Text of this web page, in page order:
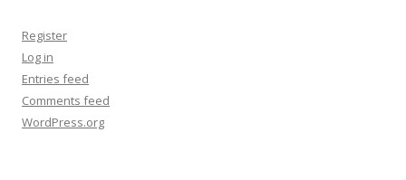
Register
Log in
Entries feed
Comments feed
WordPress.org